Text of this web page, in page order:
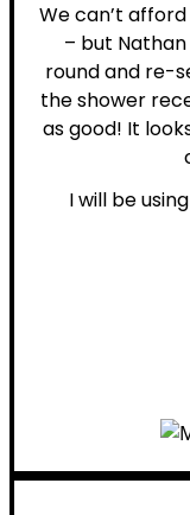
We can’t
– but
round and re-
the shower
as good! It
I will be